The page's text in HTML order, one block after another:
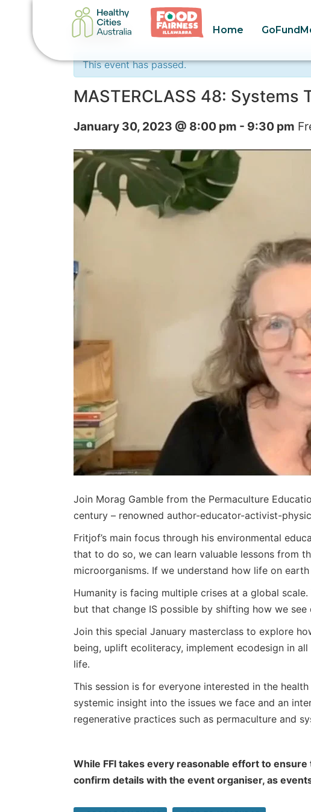
Home
« All Events
This event has passed.
MASTERCLASS 48:
January 30, 2023 @ 8:00 pm - 9:30 pm
Join Morag Gamble from the Permaculture
century – renowned author-educator-activist-
Fritjof’s main focus through his environmental
that to do so, we can learn valuable lessons from
microorganisms. If we understand how life on
Humanity is facing multiple crises at a global
but that change IS possible by shifting how we
Join this special January masterclass to explore
being, uplift ecoliteracy, implement ecodesign in
life.
This session is for everyone interested in the
systemic insight into the issues we face and an
regenerative practices such as permaculture and
While FFI takes every reasonable effort to
confirm details with the event organiser, as